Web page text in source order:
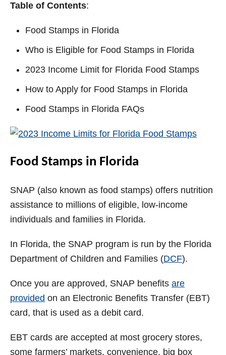
Table of Contents:
Food Stamps in Florida
Who is Eligible for Food Stamps in Florida
2023 Income Limit for Florida Food Stamps
How to Apply for Food Stamps in Florida
Food Stamps in Florida FAQs
Food Stamps in Florida
SNAP (also known as food stamps) offers nutrition
assistance to millions of eligible, low-income
individuals and families in Florida.
In Florida, the SNAP program is run by the Florida
Department of Children and Families (DCF).
Once you are approved, SNAP benefits are
provided on an Electronic Benefits Transfer (EBT)
card, that is used as a debit card.
EBT cards are accepted at most grocery stores,
some farmers’ markets, convenience, big box